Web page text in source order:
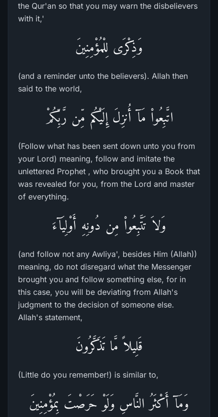
the Qur'an so that you may warn the disbelievers
with it,'
وَذِكْرَى لِلْمُؤْمِنِينَ
(and a reminder unto the believers). Allah then
said to the world,
اتَّبِعُواْ مَآ أُنزِلَ إِلَيْكُم مِّن رَّبِّكُمْ
(Follow what has been sent down unto you from
your Lord) meaning, follow and imitate the
unlettered Prophet , who brought you a Book that
was revealed for you, from the Lord and master
of everything.
وَلاَ تَتَّبِعُواْ مِن دُونِهِ أَوْلِيَآءَ
(and follow not any Awliya', besides Him (Allah))
meaning, do not disregard what the Messenger
brought you and follow something else, for in
this case, you will be deviating from Allah's
judgment to the decision of someone else.
Allah's statement,
قَلِيلاً مَّا تَذَكَّرُونَ
(Little do you remember!) is similar to,
وَمَآ أَكْثَرُ النَّاسِ وَلَوْ حَرَصْتَ بِمُؤْمِنِينَ